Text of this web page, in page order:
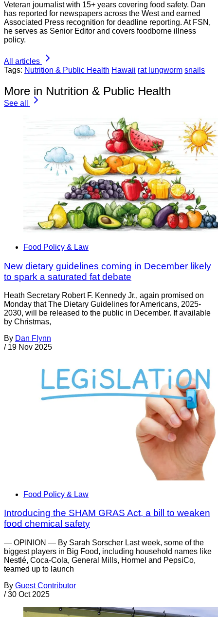
Veteran journalist with 15+ years covering food safety. Dan
has reported for newspapers across the West and earned
Associated Press recognition for deadline reporting. At FSN,
he serves as Senior Editor and covers foodborne illness
policy.
All articles
Tags: Nutrition & Public Health Hawaii rat lungworm snails
More in Nutrition & Public Health
See all
Food Policy & Law
New dietary guidelines coming in December likely
to spark a saturated fat debate
Heath Secretary Robert F. Kennedy Jr., again promised on
Monday that The Dietary Guidelines for Americans, 2025-
2030, will be released to the public in December. If available
by Christmas,
By Dan Flynn
/ 19 Nov 2025
Food Policy & Law
Introducing the SHAM GRAS Act, a bill to weaken
food chemical safety
— OPINION — By Sarah Sorscher Last week, some of the
biggest players in Big Food, including household names like
Nestlé, Coca-Cola, General Mills, Hormel and PepsiCo,
teamed up to launch
By Guest Contributor
/ 30 Oct 2025